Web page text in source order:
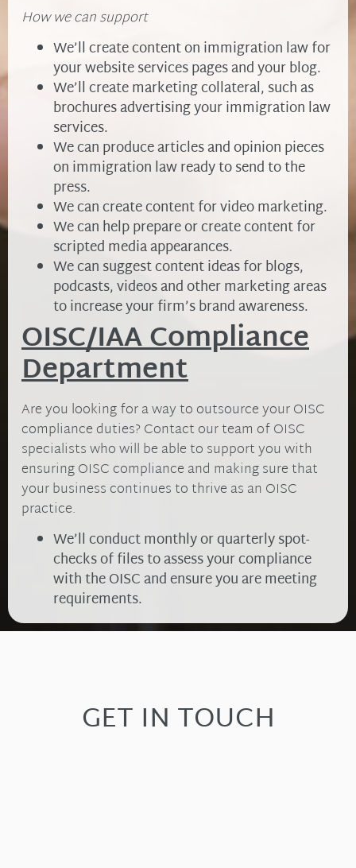
How we can support
We’ll create content on immigration law for
your website services pages and your blog.
We’ll create marketing collateral, such as
brochures advertising your immigration law
services.
We can produce articles and opinion pieces
on immigration law ready to send to the
press.
We can create content for video marketing.
We can help prepare or create content for
scripted media appearances.
We can suggest content ideas for blogs,
podcasts, videos and other marketing areas
to increase your firm’s brand awareness.
OISC/IAA Compliance
Department
Are you looking for a way to outsource your OISC
compliance duties? Contact our team of OISC
specialists who will be able to support you with
ensuring OISC compliance and making sure that
your business continues to thrive as an OISC
practice.
We’ll conduct monthly or quarterly spot-
checks of files to assess your compliance
with the OISC and ensure you are meeting
requirements.
GET IN TOUCH